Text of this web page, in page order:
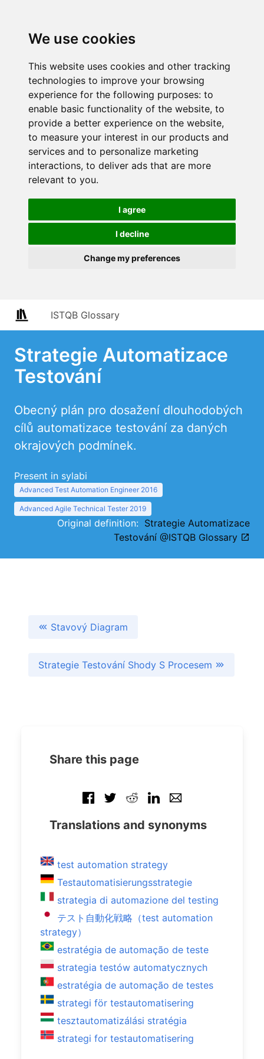
We use cookies
This website uses cookies and other tracking
technologies to improve your browsing
experience for the following purposes: to
enable basic functionality of the website, to
provide a better experience on the website,
to measure your interest in our products and
services and to personalize marketing
interactions, to deliver ads that are more
relevant to you.
I agree
I decline
Change my preferences
ISTQB Glossary
Strategie Automatizace
Testování
Obecný plán pro dosažení dlouhodobých
cílů automatizace testování za daných
okrajových podmínek.
Present in sylabi
Advanced Test Automation Engineer 2016
Advanced Agile Technical Tester 2019
Original definition: Strategie Automatizace
Testování @ISTQB Glossary
Stavový Diagram
Strategie Testování Shody S Procesem
Share this page
Translations and synonyms
test automation strategy
Testautomatisierungsstrategie
strategia di automazione del testing
テスト自動化戦略（test automation
strategy）
estratégia de automação de teste
strategia testów automatycznych
estratégia de automação de testes
strategi för testautomatisering
tesztautomatizálási stratégia
strategi for testautomatisering